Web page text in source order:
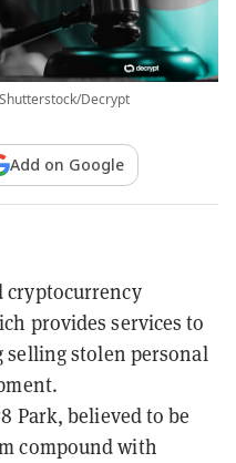
Decrypt
Add on Google
cryptocurrency
provides services to
selling stolen personal
Park, believed to be
compound with